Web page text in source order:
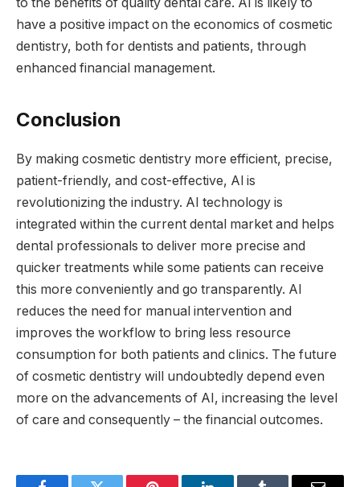
to the benefits of quality dental care. AI is likely to
have a positive impact on the economics of cosmetic
dentistry, both for dentists and patients, through
enhanced financial management.
Conclusion
By making cosmetic dentistry more efficient, precise,
patient-friendly, and cost-effective, Al is
revolutionizing the industry. AI technology is
integrated within the current dental market and helps
dental professionals to deliver more precise and
quicker treatments while some patients can receive
this more conveniently and go transparently. AI
reduces the need for manual intervention and
improves the workflow to bring less resource
consumption for both patients and clinics. The future
of cosmetic dentistry will undoubtedly depend even
more on the advancements of AI, increasing the level
of care and consequently – the financial outcomes.